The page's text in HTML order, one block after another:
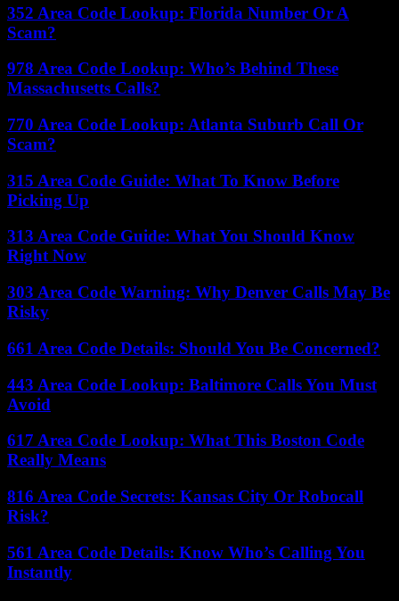
352 Area Code Lookup: Florida Number Or A
Scam?
978 Area Code Lookup: Who’s Behind These
Massachusetts Calls?
770 Area Code Lookup: Atlanta Suburb Call Or
Scam?
315 Area Code Guide: What To Know Before
Picking Up
313 Area Code Guide: What You Should Know
Right Now
303 Area Code Warning: Why Denver Calls May Be
Risky
661 Area Code Details: Should You Be Concerned?
443 Area Code Lookup: Baltimore Calls You Must
Avoid
617 Area Code Lookup: What This Boston Code
Really Means
816 Area Code Secrets: Kansas City Or Robocall
Risk?
561 Area Code Details: Know Who’s Calling You
Instantly